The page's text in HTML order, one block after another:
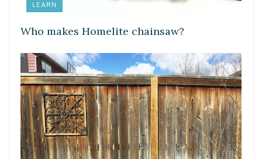
LEARN
Who makes Homelite chainsaw?